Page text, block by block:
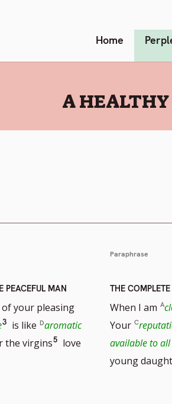
Home
:
A
PEACEFUL MAN
of your pleasing
Go
to
3 is like
aromatic
the virginsGo
5 love
Paraphrase
THE
When I am
Your
available to all
young